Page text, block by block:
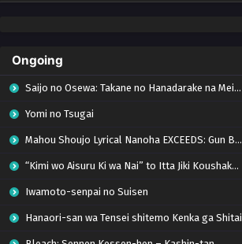
Ongoing
Saijo no Osewa: Takane no Hanadarake na Meimonkou de, Gakuin Ichi no Ojousama
Yomi no Tsugai
Mahou Shoujo Lyrical Nanoha EXCEEDS: Gun Blaze Vengeance
“Kimi wo Aisuru Ki wa Nai” to Itta Jiki Koushaku-sama ga Nazeka Dekiai shitekimasu
Iwamoto-senpai no Suisen
Hanaori-san wa Tensei shitemo Kenka ga Shitai